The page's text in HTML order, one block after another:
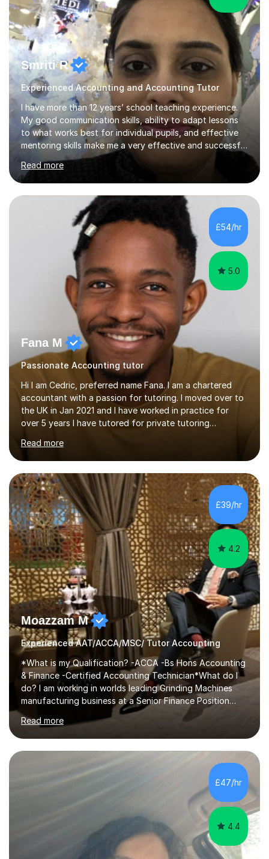
Smriti R
Experienced Accounting and Accounting Tutor
I have more than 12 years’ school teaching experience.
My good communication skills, ability to adapt lessons
to what works best for individual pupils, and effective
mentoring skills make me a very effective and successful
tutor. I encourage and motivate pupils to take a
responsible and conscientious attitude to study by
making it relevant to real-life situations. I can offer a
personalised learning programme for every individual
pupil bridging the gap in learning. I understand that
building a good rapport and effectively breaking the ice
is very important when creating and maintaining a
Read more
£54/hr
5.0
Fana M
Passionate Accounting tutor
Hi I am Cedric, preferred name Fana. I am a chartered
accountant with a passion for tutoring. I moved over to
the UK in Jan 2021 and I have worked in practice for
over 5 years I have tutored for private tutoring
Maths, advanced maths, accounting to university final
year or postgrad level accounting. I tutored on and off
it it for somewhat over 4-5 years.I tutored at a maths,
physics and accounting centre (MadAboutMaths) for
roughly a year where I taught primary school children
through to university. My teaching style is rooted in
understanding the...
Read more
£39/hr
4.2
Moazzam M
Experienced AAT/ACCA/MSC/ Tutor Accounting
*What is my Qualification? -ACCA -Bs Hons Accounting
& Finance -Certified Accounting Technician*What do I
do? I am working in worlds leading Grinding Machines
manufacturing business at a Senior Finance Position
along teaching full time. *Teaching Methodology? I am
in the Industry since 15+ years and teaching with a
personalised methodology to meet any Accounting
Finance and Business administration students exam
needs and guarantee success in first attempt. I have
developed a clear road map for all of my students to
follow and pass their exam in first attempt.I give the
students a broad understanding...
Read more
£47/hr
4.4